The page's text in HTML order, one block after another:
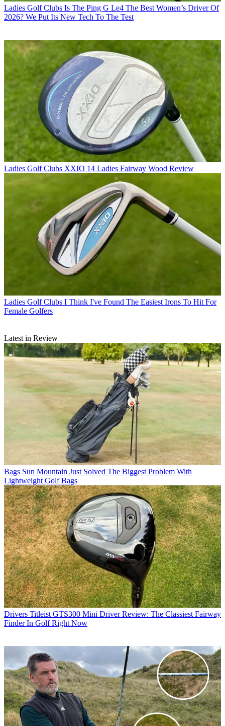
Ladies Golf Clubs Is The Ping G Le4 The Best Women’s Driver Of
2026? We Put Its New Tech To The Test
Ladies Golf Clubs XXIO 14 Ladies Fairway Wood Review
Ladies Golf Clubs I Think I've Found The Easiest Irons To Hit For
Female Golfers
Latest in Review
Bags Sun Mountain Just Solved The Biggest Problem With
Lightweight Golf Bags
Drivers Titleist GTS300 Mini Driver Review: The Classiest Fairway
Finder In Golf Right Now